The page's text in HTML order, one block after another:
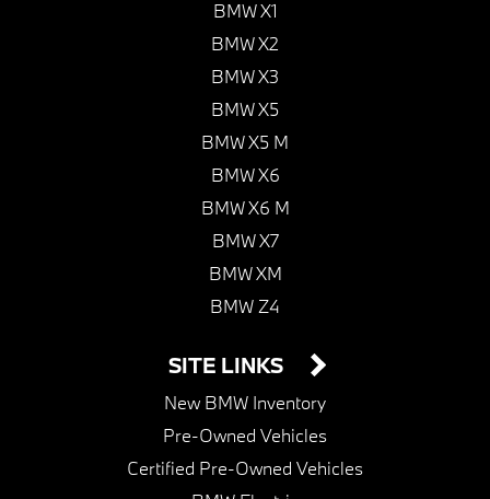
BMW X1
BMW X2
BMW X3
BMW X5
BMW X5 M
BMW X6
BMW X6 M
BMW X7
BMW XM
BMW Z4
SITE LINKS
New BMW Inventory
Pre-Owned Vehicles
Certified Pre-Owned Vehicles